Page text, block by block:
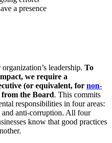
a presence
leadership. To
we require a
(or equivalent, for non-
the Board. This commits
responsibilities in four areas:
and anti-corruption. All four
know that good practices